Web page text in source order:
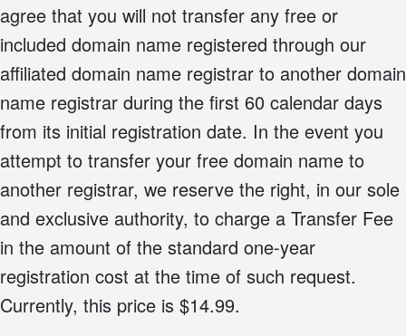
agree that you will not transfer any free or
included domain name registered through our
affiliated domain name registrar to another domain
name registrar during the first 60 calendar days
from its initial registration date. In the event you
attempt to transfer your free domain name to
another registrar, we reserve the right, in our sole
and exclusive authority, to charge a Transfer Fee
in the amount of the standard one-year
registration cost at the time of such request.
Currently, this price is $14.99.